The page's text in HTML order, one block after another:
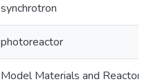
synchrotron
photoreactor
Model Materials and Reactor